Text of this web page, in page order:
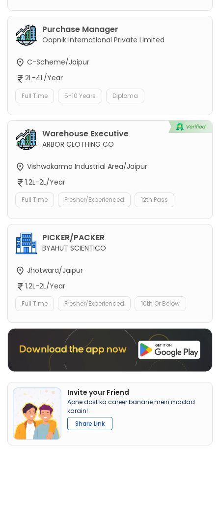
Purchase Manager
Oopnik International Private Limited
C-Scheme/Jaipur
2L-4L/Year
Full Time 5-10 Years Diploma
Warehouse Executive
ARBOR CLOTHING CO
Vishwakarma Industrial Area/Jaipur
1.2L-2L/Year
Full Time Fresher/Experienced 12th Pass
PICKER/PACKER
BYAHUT SCIENTICO
Jhotwara/Jaipur
1.2L-2L/Year
Full Time Fresher/Experienced 10th Or Below
Invite your Friend
Apne dost ka career banane mein madad
karain!
Share Link